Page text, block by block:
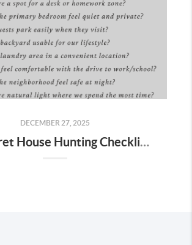
DECEMBER 27, 2025
No Regret House Hunting Checklist (2026) | Home Tour Tips You’ll Wish You Knew